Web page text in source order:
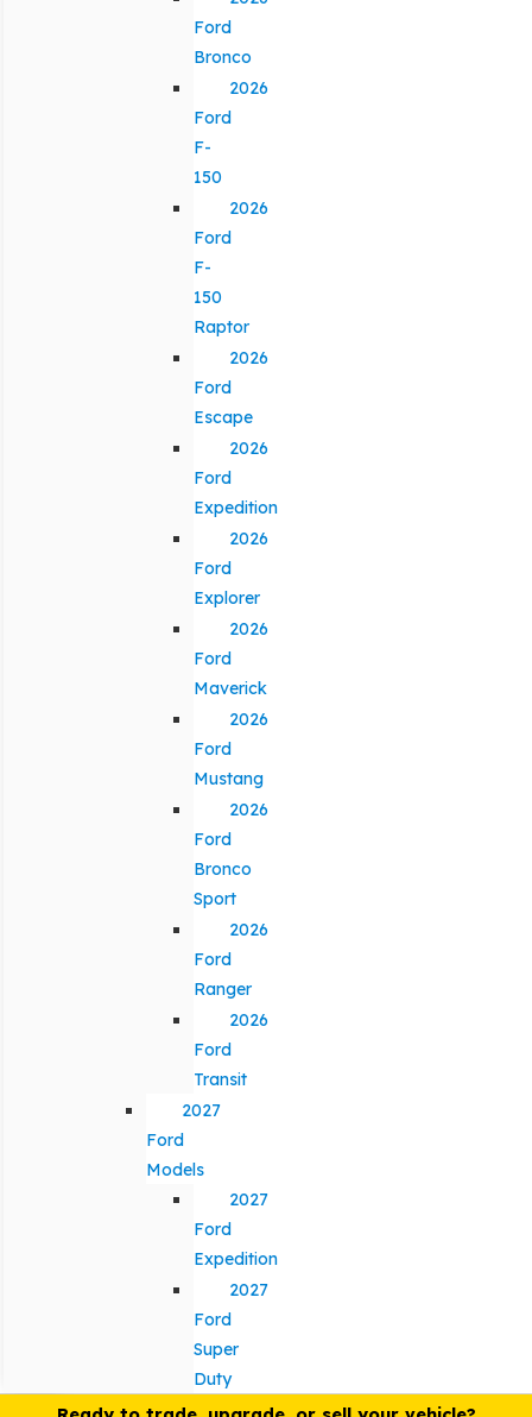
Ford
Bronco
2026
Ford
F-
150
2026
Ford
F-
150
Raptor
2026
Ford
Escape
2026
Ford
Expedition
2026
Ford
Explorer
2026
Ford
Maverick
2026
Ford
Mustang
2026
Ford
Bronco
Sport
2026
Ford
Ranger
2026
Ford
Transit
2027
Ford
Models
2027
Ford
Expedition
2027
Ford
Super
Duty